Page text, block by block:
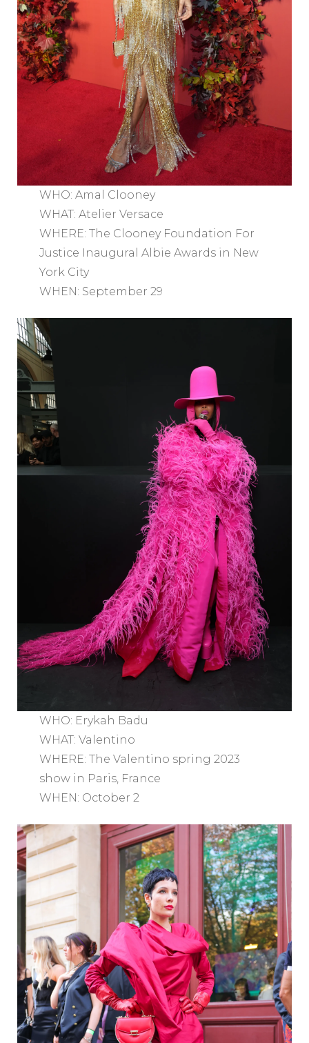
WHO: Amal Clooney
WHAT: Atelier Versace
WHERE: The Clooney Foundation For
Justice Inaugural Albie Awards in New
York City
WHEN: September 29
WHO: Erykah Badu
WHAT: Valentino
WHERE: The Valentino spring 2023
show in Paris, France
WHEN: October 2